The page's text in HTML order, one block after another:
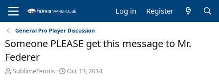
Log in Register
General Pro Player Discussion
Someone PLEASE get this message to Mr.
Federer
T
SublimeTennis
S
Oct 13, 2014